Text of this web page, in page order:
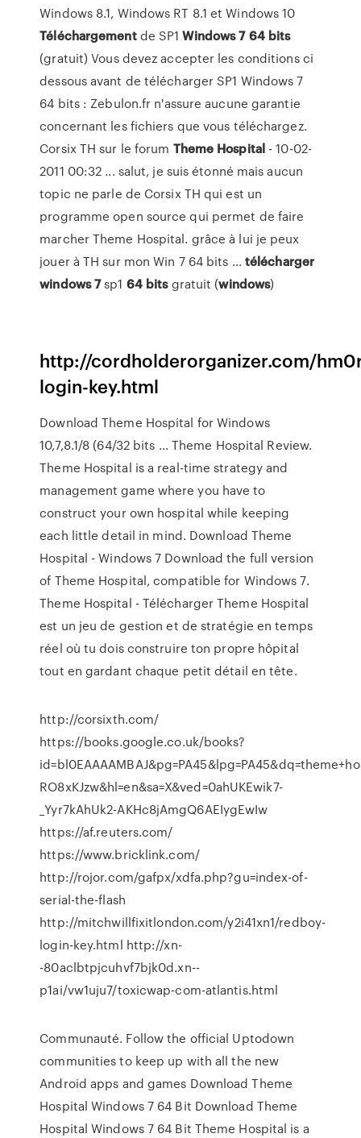
Windows 8.1, Windows RT 8.1 et Windows 10
Téléchargementde SP1Windows7 64 bits
(gratuit) Vous devez accepter les conditions ci
dessous avant de télécharger SP1 Windows 7
64 bits : Zebulon.fr n'assure aucune garantie
concernant les fichiers que vous téléchargez.
Corsix TH sur le forum Theme Hospital - 10-02-
2011 00:32 ... salut, je suis étonné mais aucun
topic ne parle de Corsix TH qui est un
programme open source qui permet de faire
marcher Theme Hospital. grâce à lui je peux
jouer à TH sur mon Win 7 64 bits ... télécharger
windows7sp1 64 bitsgratuit (windows)
http://cordholderorganizer.com/
login-key.html
Download Theme Hospital for Windows
10,7,8.1/8 (64/32 bits ... Theme Hospital Review.
Theme Hospital is a real-time strategy and
management game where you have to
construct your own hospital while keeping
each little detail in mind. Download Theme
Hospital - Windows 7 Download the full version
of Theme Hospital, compatible for Windows 7.
Theme Hospital - Télécharger Theme Hospital
est un jeu de gestion et de stratégie en temps
réel où tu dois construire ton propre hôpital
tout en gardant chaque petit détail en tête.
http://corsixth.com/
https://books.google.co.uk/books?
RO8xKJzw&hl=en&sa=X&ved=0ahUKEwik7-
_Yyr7kAhUk2-AKHc8jAmgQ6AEIygEwIw
https://af.reuters.com/
https://www.bricklink.com/
http://rojor.com/gafpx/xdfa.php?gu=index-of-
serial-the-flash
http://mitchwillfixitlondon.com/y2i41xn1/redboy-
login-key.html http://xn-
-80aclbtpjcuhvf7bjk0d.xn--
p1ai/vw1uju7/toxicwap-com-atlantis.html
Communauté. Follow the official Uptodown
communities to keep up with all the new
Android apps and games Download Theme
Hospital Windows 7 64 Bit Download Theme
Hospital Windows 7 64 Bit Theme Hospital is a